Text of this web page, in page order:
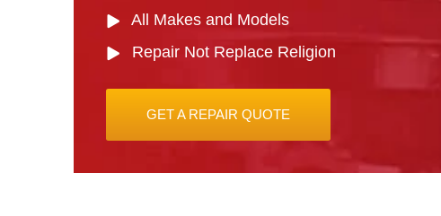
All Makes and Models
Repair Not Replace Religion
GET A REPAIR QUOTE